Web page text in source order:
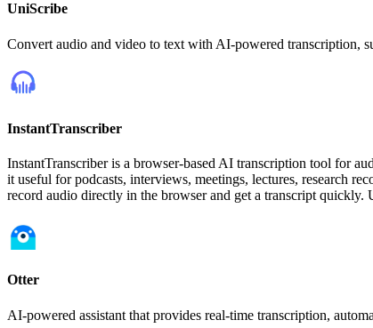
UniScribe
Convert audio and video to text with AI-powered transcription,
InstantTranscriber
InstantTranscriber is a browser-based AI transcription tool for
it useful for podcasts, interviews, meetings, lectures, research
record audio directly in the browser and get a transcript quickly.
Otter
AI-powered assistant that provides real-time transcription,